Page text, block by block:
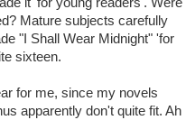
it 'for young readers'. Were
Mature subjects carefully
"I Shall Wear Midnight" 'for
sixteen.
for me, since my novels
apparently don't quite fit. Ah